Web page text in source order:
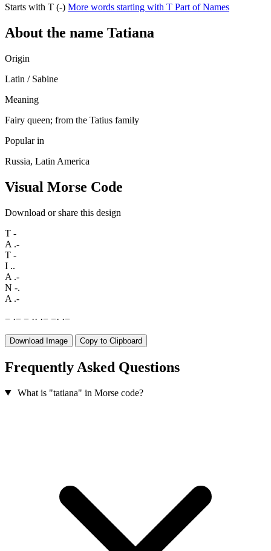
Starts with T (-) More words starting with T Part of Names
About the name Tatiana
Origin
Latin / Sabine
Meaning
Fairy queen; from the Tatius family
Popular in
Russia, Latin America
Visual Morse Code
Download or share this design
T -
A .-
T -
I ..
A .-
N -.
A .-
− ·− − ·· ·− −· ·−
Download Image Copy to Clipboard
Frequently Asked Questions
What is "tatiana" in Morse code?